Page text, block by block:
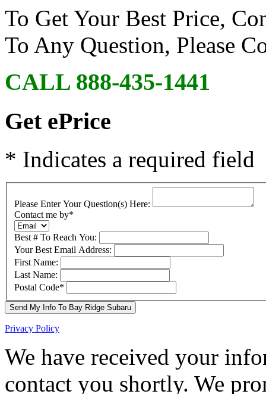
To Get Your Best Price,
To Any Question, Please
CALL 888-435-1441
Get ePrice
* Indicates a required field
Please Enter Your Question(s) Here:
Contact me by*
Best # To Reach You:
Your Best Email Address:
First Name:
Last Name:
Postal Code*
Send My Info To Bay Ridge Subaru
Privacy Policy
We have received your
contact you shortly. We